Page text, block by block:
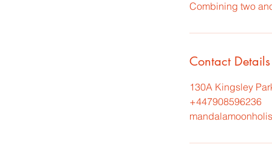
Combining two
Contact Details
130A Kingsley
+447908596236